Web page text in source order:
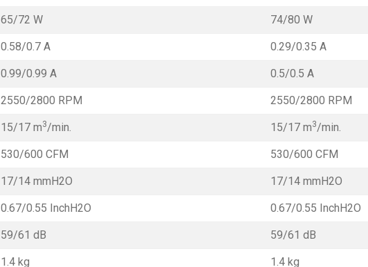
65/72 W 74/80 W
0.58/0.7 A 0.29/0.35 A
0.99/0.99 A 0.5/0.5 A
2550/2800 RPM 2550/2800 RPM
15/17 m3/min. 15/17 m3/min.
530/600 CFM 530/600 CFM
17/14 mmH2O 17/14 mmH2O
0.67/0.55 InchH2O 0.67/0.55 InchH2O
59/61 dB 59/61 dB
1.4 kg 1.4 kg